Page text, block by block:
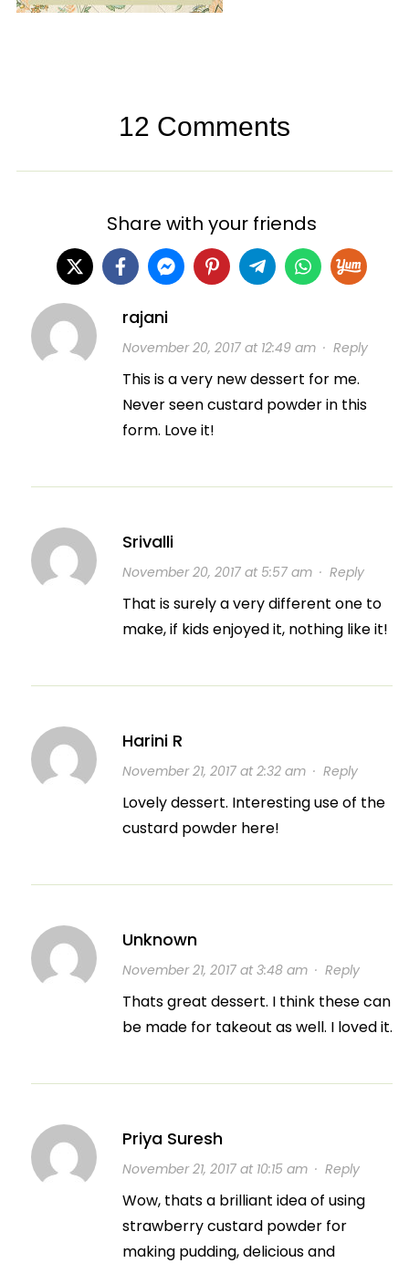
12 Comments
Share with your friends
rajani
November 20, 2017 at 12:49 am· Reply
This is a very new dessert for me.
Never seen custard powder in this
form. Love it!
Srivalli
November 20, 2017 at 5:57 am· Reply
That is surely a very different one to
make, if kids enjoyed it, nothing like it!
Harini R
November 21, 2017 at 2:32 am· Reply
Lovely dessert. Interesting use of the
custard powder here!
Unknown
November 21, 2017 at 3:48 am· Reply
Thats great dessert. I think these can
be made for takeout as well. I loved it.
Priya Suresh
November 21, 2017 at 10:15 am· Reply
Wow, thats a brilliant idea of using
strawberry custard powder for
making pudding, delicious and